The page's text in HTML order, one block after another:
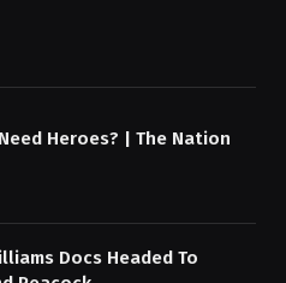
Heroes? | The Nation
Docs Headed To